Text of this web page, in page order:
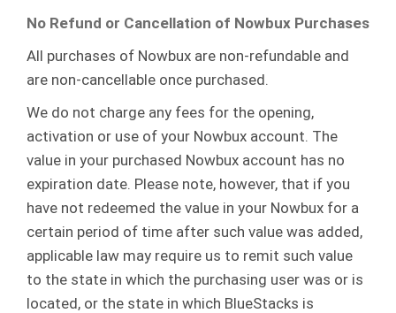
No Refund or Cancellation of Nowbux Purchases
All purchases of Nowbux are non-refundable and
are non-cancellable once purchased.
We do not charge any fees for the opening,
activation or use of your Nowbux account. The
value in your purchased Nowbux account has no
expiration date. Please note, however, that if you
have not redeemed the value in your Nowbux for a
certain period of time after such value was added,
applicable law may require us to remit such value
to the state in which the purchasing user was or is
located, or the state in which BlueStacks is